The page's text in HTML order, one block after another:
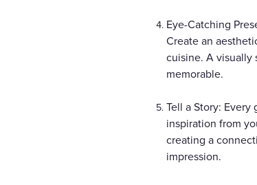
Eye-Catching
Create an
cuisine. A visually
memorable.
Tell a Story:
inspiration from
creating a
impression.